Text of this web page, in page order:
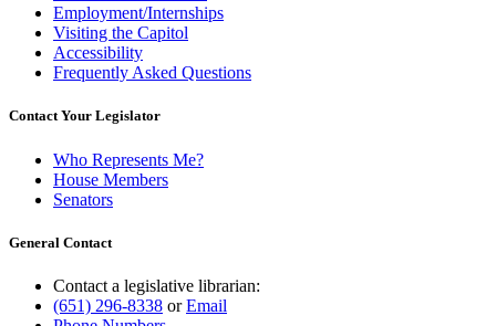
Employment/Internships
Visiting the Capitol
Accessibility
Frequently Asked Questions
Contact Your Legislator
Who Represents Me?
House Members
Senators
General Contact
Contact a legislative librarian:
(651) 296-8338 orEmail